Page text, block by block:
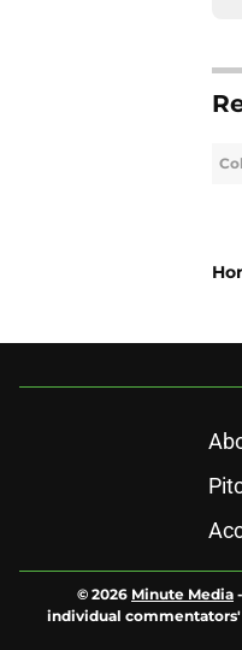
© 2026 Minute Media -
individual commentators'